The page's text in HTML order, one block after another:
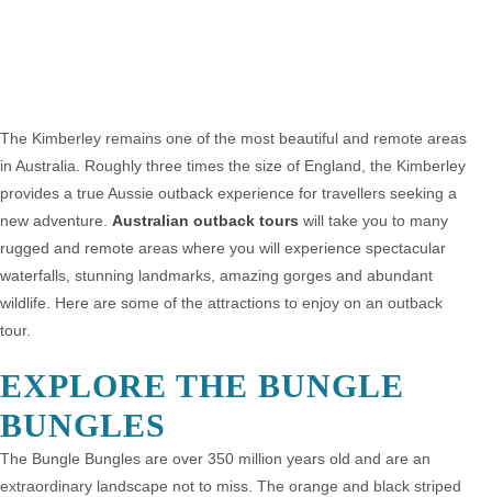
The Kimberley remains one of the most beautiful and remote areas
in Australia. Roughly three times the size of England, the Kimberley
provides a true Aussie outback experience for travellers seeking a
new adventure. Australian outback tours will take you to many
rugged and remote areas where you will experience spectacular
waterfalls, stunning landmarks, amazing gorges and abundant
wildlife. Here are some of the attractions to enjoy on an outback
tour.
EXPLORE THE BUNGLE
BUNGLES
The Bungle Bungles are over 350 million years old and are an
extraordinary landscape not to miss. The orange and black striped